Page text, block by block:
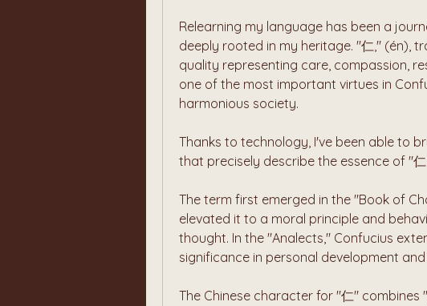
Relearning my language has been a
deeply rooted in my heritage. "仁," (én),
quality representing care, compassion,
one of the most important virtues in
harmonious society.
Thanks to technology, I've been able to
that precisely describe the essence of "
The term first emerged in the "Book of
elevated it to a moral principle and
thought. In the "Analects," Confucius
significance in personal development
The Chinese character for "仁"